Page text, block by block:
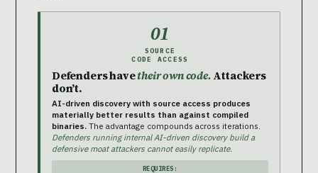
01
SOURCE
CODE ACCESS
Defenders havetheir own code.Attackers
don’t.
AI-driven discovery with source access produces
materially better results than against compiled
binaries. The advantage compounds across iterations.
Defenders running internal AI-driven discovery build a
defensive moat attackers cannot easily replicate.
REQUIRES: